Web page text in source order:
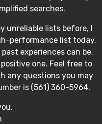
searches.
unreliable lists before, I
performance list today.
experiences can be,
one. Feel free to
any questions you may
is (561) 360-5964.